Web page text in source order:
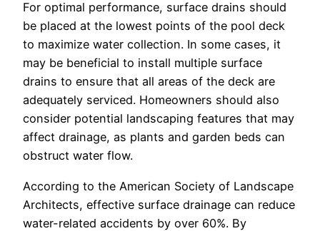
For optimal performance, surface drains should
be placed at the lowest points of the pool deck
to maximize water collection. In some cases, it
may be beneficial to install multiple surface
drains to ensure that all areas of the deck are
adequately serviced. Homeowners should also
consider potential landscaping features that may
affect drainage, as plants and garden beds can
obstruct water flow.
According to the American Society of Landscape
Architects, effective surface drainage can reduce
water-related accidents by over 60%. By